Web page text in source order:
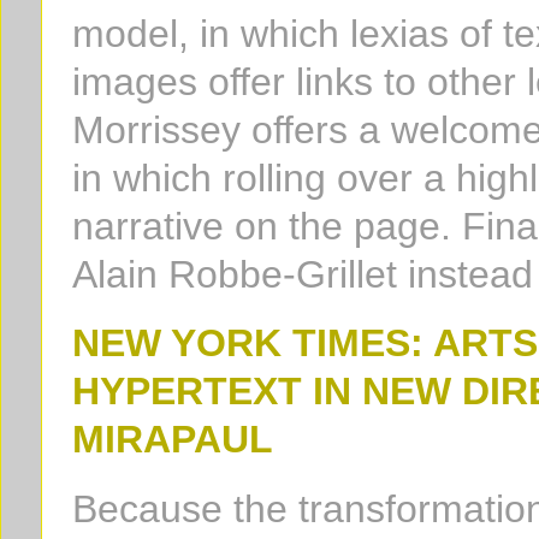
model, in which lexias of
images offer links to other
Morrissey offers a
in which rolling over a
narrative on the page.
Alain Robbe-Grillet
NEW YORK TIMES:
HYPERTEXT IN NEW
MIRAPAUL
Because the